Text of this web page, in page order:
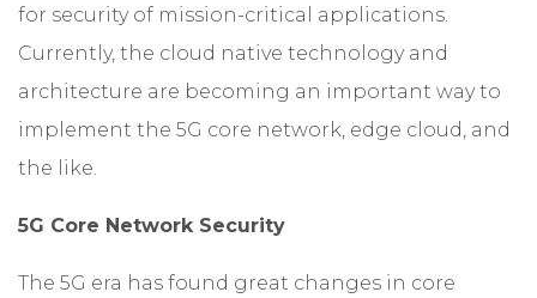
for security of mission-critical applications.
Currently, the cloud native technology and
architecture are becoming an important way to
implement the 5G core network, edge cloud, and
the like.
5G Core Network Security
The 5G era has found great changes in core